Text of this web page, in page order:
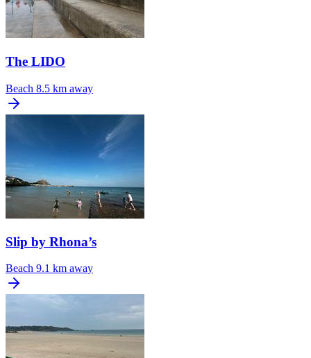
The LIDO
Beach 8.5 km away
Slip by Rhona’s
Beach 9.1 km away